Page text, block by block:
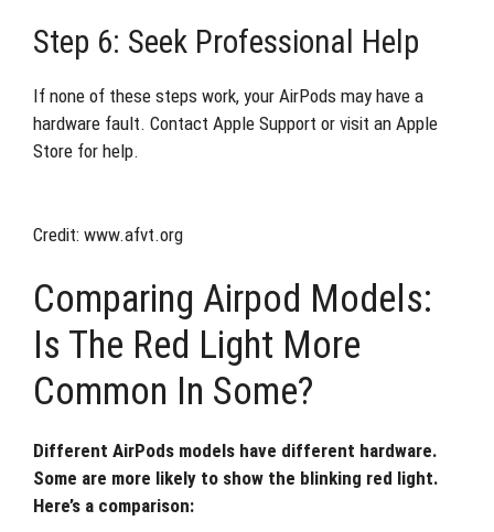
Step 6: Seek Professional Help
If none of these steps work, your AirPods may have a
hardware fault. Contact Apple Support or visit an Apple
Store for help.
Credit: www.afvt.org
Comparing Airpod Models:
Is The Red Light More
Common In Some?
Different AirPods models have different hardware.
Some are more likely to show the blinking red light.
Here’s a comparison: